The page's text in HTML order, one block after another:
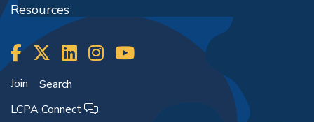
Resources
Join
Search
LCPA Connect